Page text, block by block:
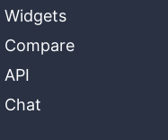
Widgets
Compare
API
Chat